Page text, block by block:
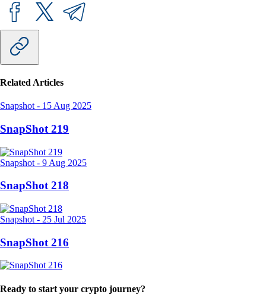
Related Articles
Snapshot - 15 Aug 2025
SnapShot 219
Snapshot - 9 Aug 2025
SnapShot 218
Snapshot - 25 Jul 2025
SnapShot 216
Ready to start your crypto journey?